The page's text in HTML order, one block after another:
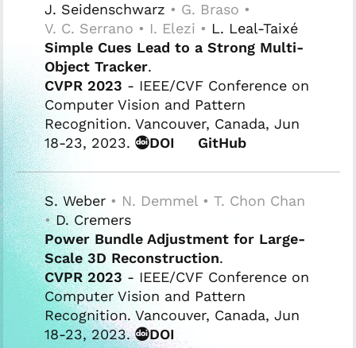
J. Seidenschwarz • G. Braso •
V. C. Serrano • I. Elezi • L. Leal-Taixé
Simple Cues Lead to a Strong Multi-
Object Tracker.
CVPR 2023 - IEEE/CVF Conference on
Computer Vision and Pattern
Recognition. Vancouver, Canada, Jun
18-23, 2023.
DOI GitHub
S. Weber • N. Demmel • T. Chon Chan
•D. Cremers
Power Bundle Adjustment for Large-
Scale 3D Reconstruction.
CVPR 2023 - IEEE/CVF Conference on
Computer Vision and Pattern
Recognition. Vancouver, Canada, Jun
18-23, 2023.
DOI